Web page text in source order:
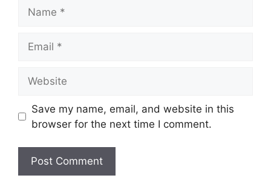
Save my name, email, and website in this
browser for the next time I comment.